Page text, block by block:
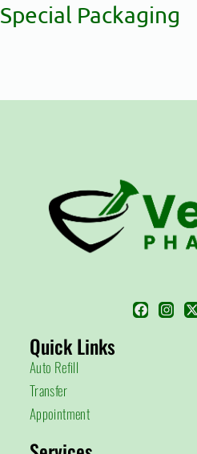
Special Packaging
Quick Links
Auto Refill
Transfer
Appointment